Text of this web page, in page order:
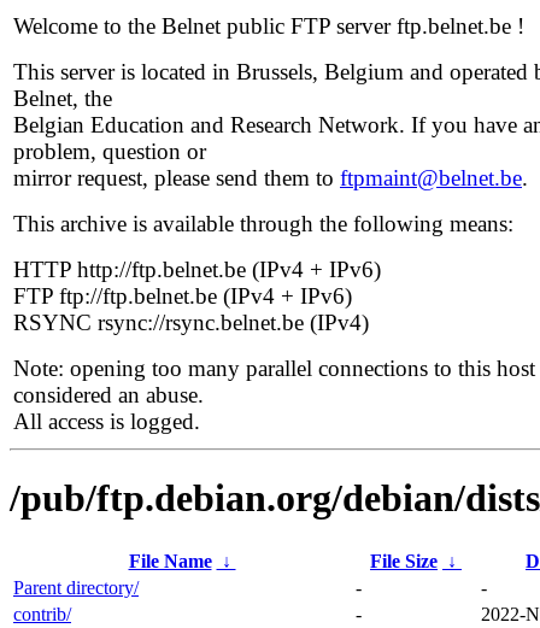
Welcome to the Belnet public FTP server ftp.belnet.be !
This server is located in Brussels, Belgium and operated
Belnet, the
Belgian Education and Research Network. If you have
problem, question or
mirror request, please send them to ftpmaint@belnet.be.
This archive is available through the following means:
HTTP http://ftp.belnet.be (IPv4 + IPv6)
FTP ftp://ftp.belnet.be (IPv4 + IPv6)
RSYNC rsync://rsync.belnet.be (IPv4)
Note: opening too many parallel connections to this host
considered an abuse.
All access is logged.
/pub/ftp.debian.org/debian/
File Name ↓ File Size ↓
Parent directory/
-
-
contrib/
-
2022-